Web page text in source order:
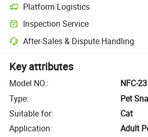
Platform Logistics
Inspection Service
After-Sales & Dispute Handling
Key attributes
Model NO.:
NFC-23
Type:
Pet
Suitable for:
Cat
Application:
Adult